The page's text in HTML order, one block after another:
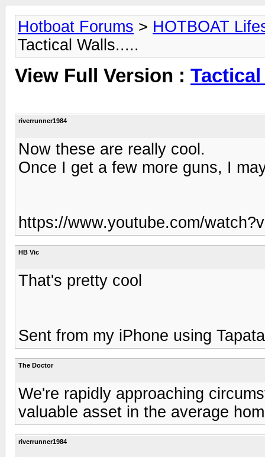
Hotboat Forums > HOTBOAT
Tactical Walls.....
View Full Version :
riverrunner1984
Now these are really cool.
Once I get a few more guns, I
https://www.youtube.com/
HB Vic
That's pretty cool
Sent from my iPhone using
The Doctor
We're rapidly approaching
valuable asset in the average
riverrunner1984